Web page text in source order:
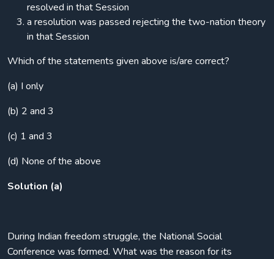
resolved in that Session
a resolution was passed rejecting the two-nation theory
in that Session
Which of the statements given above is/are correct?
(a) I only
(b) 2 and 3
(c) 1 and 3
(d) None of the above
Solution (a)
During Indian freedom struggle, the National Social
Conference was formed. What was the reason for its